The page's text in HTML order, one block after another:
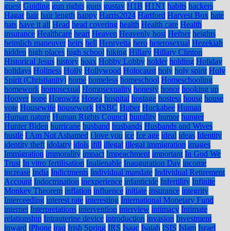
guest Guiding gun rights guns gustav H1B H1N1 habits hackers
Hagar hair hair length happy Harris2024 Hartford Harvest Box hate
hats have it all Head head covering health Health care Health
insurance Healthcare heart Heaven Heavenly host Hefner heights
heimlich maneuver heirs hell Henryetta hero heterosexual Hezekiah
hidden high places high school hiking Hillary Hillary Clinton
Historical Jesus history hoax Hobby Lobby holder holding Holiday
holidays Holiness Holly Hollywood Holocaust holy holy spirit Holy
Spirit (Christianity) home homeless homeschool Homeschooling
homework homosexual Homosexuality honesty honor hooking up
Hoover hope Horowitz Hosea hospital hostage hostess house house
vote Housewife housework HSBC Huber Huckabee Human
Human nature Human Rights Council humility humor hunger
Hunter Biden hurricane husband husbands Husbands and Wives
hustle I Am Not Ashamed i love you ice Ice age ideal ideas Identity
identity theft idolatry idols ifill illegal illegal immigration images
Immigration immorality impact Impeachment important In God We
Trust In vitro fertilisation Inalienable Inauguration Day income
increase India Indictments Individual mandate Individual Retirement
Account Indoctrination inexperience infanticide Infertility Infinite
Monkey Theorem inflation influence initiate insurance integrity
Interceeding interest rate interesting International Monetary Fund
internet Interpretations intervention interview intimacy Intimate
relationship Intrauterine device introduction invasion Investment
inward iPhone iraq Irish Spring IRS Isaac Isaiah ISIS Islam Israel